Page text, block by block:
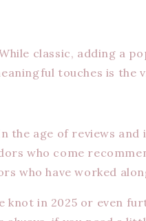
classic, adding a
touches is the
the age of reviews
who come
who have worked
knot in 2025 or even